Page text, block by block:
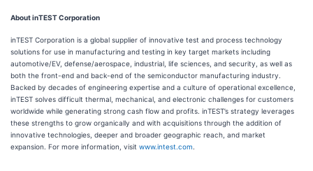
About inTEST Corporation
inTEST Corporation is a global supplier of innovative test and process technology
solutions for use in manufacturing and testing in key target markets including
automotive/EV, defense/aerospace, industrial, life sciences, and security, as well as
both the front-end and back-end of the semiconductor manufacturing industry.
Backed by decades of engineering expertise and a culture of operational excellence,
inTEST solves difficult thermal, mechanical, and electronic challenges for customers
worldwide while generating strong cash flow and profits. inTEST’s strategy leverages
these strengths to grow organically and with acquisitions through the addition of
innovative technologies, deeper and broader geographic reach, and market
expansion. For more information, visit www.intest.com